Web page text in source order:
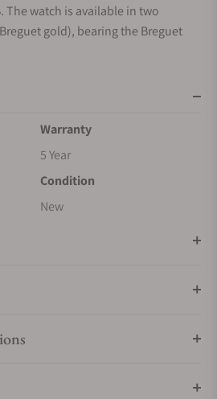
The watch is available in two
gold), bearing the Breguet
Warranty
5 Year
Condition
New